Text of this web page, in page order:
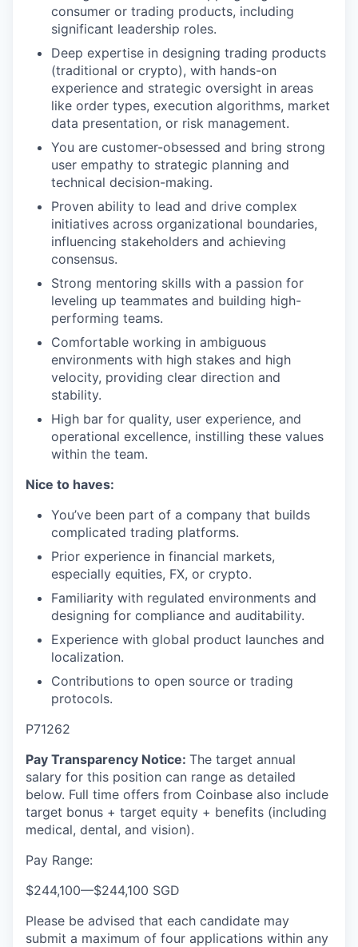
consumer or trading products, including
significant leadership roles.
Deep expertise in designing trading products
(traditional or crypto), with hands-on
experience and strategic oversight in areas
like order types, execution algorithms, market
data presentation, or risk management.
You are customer-obsessed and bring strong
user empathy to strategic planning and
technical decision-making.
Proven ability to lead and drive complex
initiatives across organizational boundaries,
influencing stakeholders and achieving
consensus.
Strong mentoring skills with a passion for
leveling up teammates and building high-
performing teams.
Comfortable working in ambiguous
environments with high stakes and high
velocity, providing clear direction and
stability.
High bar for quality, user experience, and
operational excellence, instilling these values
within the team.
Nice to haves:
You’ve been part of a company that builds
complicated trading platforms.
Prior experience in financial markets,
especially equities, FX, or crypto.
Familiarity with regulated environments and
designing for compliance and auditability.
Experience with global product launches and
localization.
Contributions to open source or trading
protocols.
P71262
Pay Transparency Notice: The target annual
salary for this position can range as detailed
below. Full time offers from Coinbase also include
target bonus + target equity + benefits (including
medical, dental, and vision).
Pay Range:
$244,100—$244,100 SGD
Please be advised that each candidate may
submit a maximum of four applications within any